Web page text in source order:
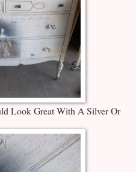
With A Silver Or